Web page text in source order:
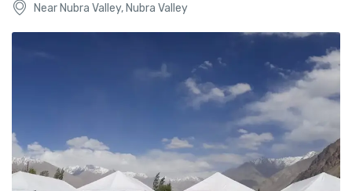
Near Nubra Valley, Nubra Valley